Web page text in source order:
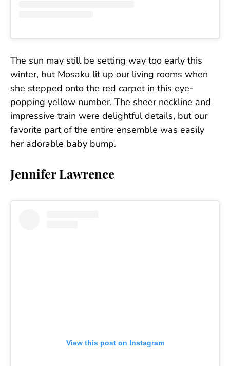
The sun may still be setting way too early this
winter, but Mosaku lit up our living rooms when
she stepped onto the red carpet in this eye-
popping yellow number. The sheer neckline and
impressive train were delightful details, but our
favorite part of the entire ensemble was easily
her adorable baby bump.
Jennifer Lawrence
View this post on Instagram